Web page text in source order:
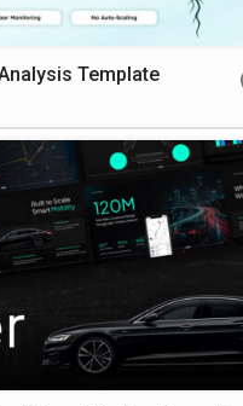
Template